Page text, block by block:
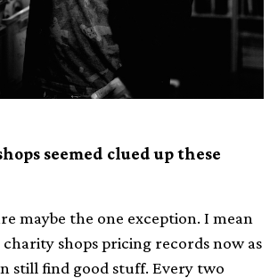
seemed clued up these
maybe the one exception. I mean
shops pricing records now as
still find good stuff. Every two